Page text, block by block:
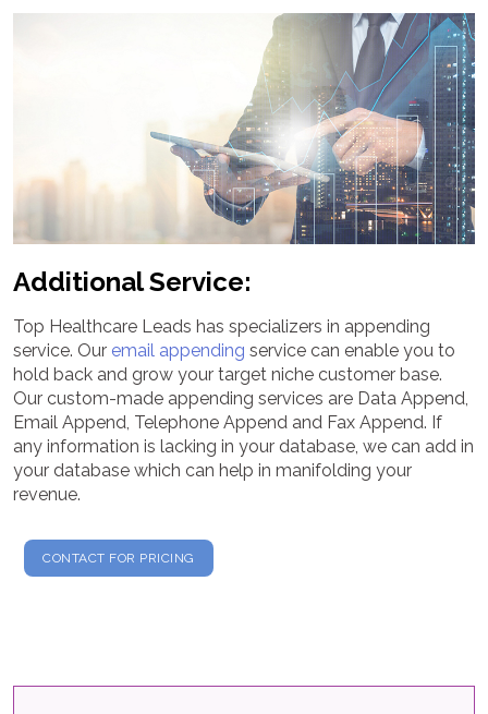
Additional Service:
Top Healthcare Leads has specializers in appending
service. Our email appending service can enable you to
hold back and grow your target niche customer base.
Our custom-made appending services are Data Append,
Email Append, Telephone Append and Fax Append. If
any information is lacking in your database, we can add in
your database which can help in manifolding your
revenue.
CONTACT FOR PRICING